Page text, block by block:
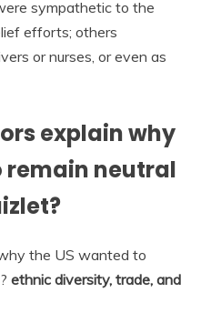
sympathetic to the
efforts; others
or nurses, or even as
explain why
remain neutral
the US wanted to
ethnic diversity, trade, and